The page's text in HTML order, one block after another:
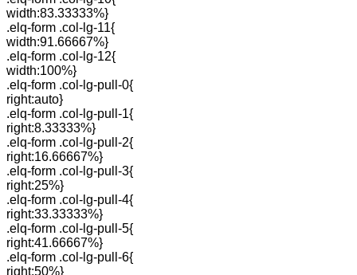
width:83.33333%}
.elq-form .col-lg-11{
width:91.66667%}
.elq-form .col-lg-12{
width:100%}
.elq-form .col-lg-pull-0{
right:auto}
.elq-form .col-lg-pull-1{
right:8.33333%}
.elq-form .col-lg-pull-2{
right:16.66667%}
.elq-form .col-lg-pull-3{
right:25%}
.elq-form .col-lg-pull-4{
right:33.33333%}
.elq-form .col-lg-pull-5{
right:41.66667%}
.elq-form .col-lg-pull-6{
right:50%}